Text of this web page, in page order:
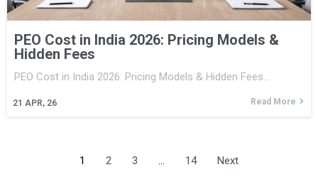
PEO Cost in India 2026: Pricing Models &
Hidden Fees
21 APR, 26
PEO Cost in India 2026: Pricing Models & Hidden Fees…
Read More
1 2 3 … 14 Next